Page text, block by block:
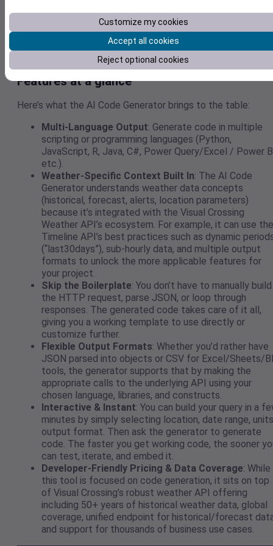
forecasts, multiple formats (JSON, CSV), multi-language
support — along with the intelligence of OpenAI’s ChatGPT,
Features at a glance
Here’s what the AI Code Generator brings to the table:
Multi-Language Output: Generate code in multiple
scripting or programming languages (Python,
JavaScript, R, Java, C#, Power Query/Excel / Power
etc.).
Weather-Specific Context Built In: The AI Code
Generator understands weather data concepts
(historical, forecast, alerts, location parameters)
because it’s integrated with the Visual Crossing
Weather API’s ecosystem. For example, it can use the
Timeline API’s best practices such as dynamic
(“last30days”), sub-hourly data, and multiple output
formats to unlock the more applicable features for
your project.
Skip the Boilerplate: You don’t have to manually build
the HTTP request, parse JSON, or loop through
responses. The generated code takes care of it all,
giving you a working template to use directly or
customize further.
Flexible Output Formats: Whether you’d rather have
JSON parsed into objects or CSV for Excel/Sheets/
tools, the generator supports that by making the
appropriate calls to the underlying API using your
chosen language, libraries, and constructs.
Interactive & Instant: You can build your query in a
minutes by simply selecting location, date range,
output format. Then ask the generator to generate
code. The faster you get working code, the sooner
can test, iterate, and embed it.
Developer-Friendly Pricing & Data Coverage: While
this tool is focused on code generation, it sits on top
of Visual Crossing’s robust weather API offering
including 50+ years of historical weather data, global
coverage, unified endpoint for historical/forecast
and support for thousands of business use cases.
Customize my cookies
Accept all cookies
Reject optional cookies